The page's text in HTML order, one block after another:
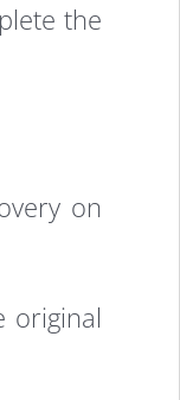
the
on
original